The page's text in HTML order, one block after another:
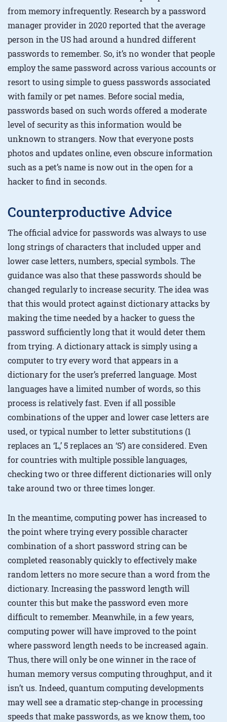
from memory infrequently. Research by a password
manager provider in 2020 reported that the average
person in the US had around a hundred different
passwords to remember. So, it’s no wonder that people
employ the same password across various accounts or
resort to using simple to guess passwords associated
with family or pet names. Before social media,
passwords based on such words offered a moderate
level of security as this information would be
unknown to strangers. Now that everyone posts
photos and updates online, even obscure information
such as a pet’s name is now out in the open for a
hacker to find in seconds.
Counterproductive Advice
The official advice for passwords was always to use
long strings of characters that included upper and
lower case letters, numbers, special symbols. The
guidance was also that these passwords should be
changed regularly to increase security. The idea was
that this would protect against dictionary attacks by
making the time needed by a hacker to guess the
password sufficiently long that it would deter them
from trying. A dictionary attack is simply using a
computer to try every word that appears in a
dictionary for the user’s preferred language. Most
languages have a limited number of words, so this
process is relatively fast. Even if all possible
combinations of the upper and lower case letters are
used, or typical number to letter substitutions (1
replaces an ‘L,’ 5 replaces an ‘S’) are considered. Even
for countries with multiple possible languages,
checking two or three different dictionaries will only
take around two or three times longer.
In the meantime, computing power has increased to
the point where trying every possible character
combination of a short password string can be
completed reasonably quickly to effectively make
random letters no more secure than a word from the
dictionary. Increasing the password length will
counter this but make the password even more
difficult to remember. Meanwhile, in a few years,
computing power will have improved to the point
where password length needs to be increased again.
Thus, there will only be one winner in the race of
human memory versus computing throughput, and it
isn’t us. Indeed, quantum computing developments
may well see a dramatic step-change in processing
speeds that make passwords, as we know them, too